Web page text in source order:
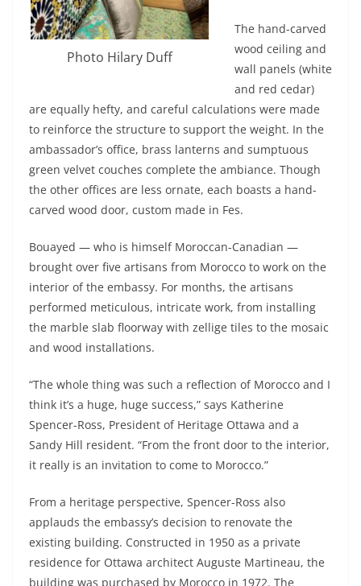
Photo Hilary Duff
The hand-carved
wood ceiling and
wall panels (white
and red cedar)
are equally hefty, and careful calculations were made
to reinforce the structure to support the weight. In the
ambassador’s office, brass lanterns and sumptuous
green velvet couches complete the ambiance. Though
the other offices are less ornate, each boasts a hand-
carved wood door, custom made in Fes.
Bouayed — who is himself Moroccan-Canadian —
brought over five artisans from Morocco to work on the
interior of the embassy. For months, the artisans
performed meticulous, intricate work, from installing
the marble slab floorway with zellige tiles to the mosaic
and wood installations.
“The whole thing was such a reflection of Morocco and I
think it’s a huge, huge success,” says Katherine
Spencer-Ross, President of Heritage Ottawa and a
Sandy Hill resident. “From the front door to the interior,
it really is an invitation to come to Morocco.”
From a heritage perspective, Spencer-Ross also
applauds the embassy’s decision to renovate the
existing building. Constructed in 1950 as a private
residence for Ottawa architect Auguste Martineau, the
building was purchased by Morocco in 1972. The